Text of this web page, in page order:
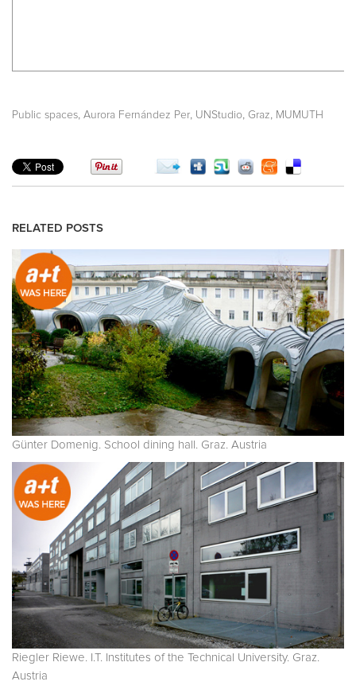
Public spaces Aurora Fernández Per UNStudio Graz MUMUTH
RELATED POSTS
Günter Domenig. School dining hall. Graz. Austria
Riegler Riewe. I.T. Institutes of the Technical University. Graz.
Austria